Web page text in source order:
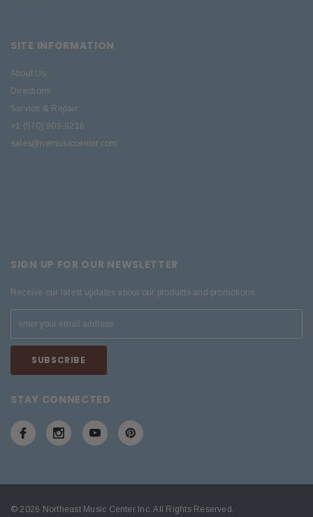
SITE INFORMATION
About Us
Directions
Service & Repair
+1 (570) 909-9216
sales@nemusiccenter.com
SIGN UP FOR OUR NEWSLETTER
Receive our latest updates about our products and promotions.
STAY CONNECTED
© 2026 Northeast Music Center Inc. All Rights Reserved.